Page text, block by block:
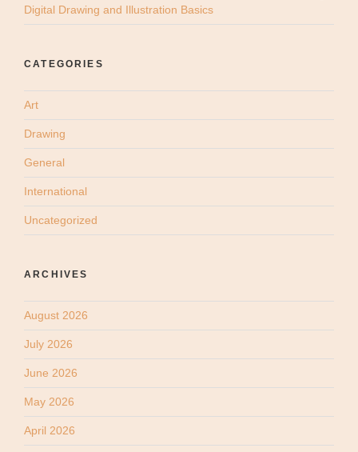
Digital Drawing and Illustration Basics
CATEGORIES
Art
Drawing
General
International
Uncategorized
ARCHIVES
August 2026
July 2026
June 2026
May 2026
April 2026